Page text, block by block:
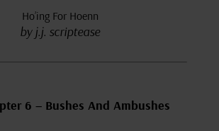
Ho’ing For Hoenn
by j.j. scriptease
6 – Bushes And Ambushes